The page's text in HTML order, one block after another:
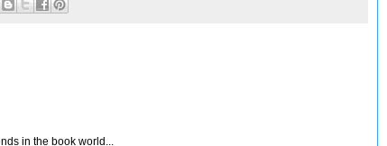
in the book world...